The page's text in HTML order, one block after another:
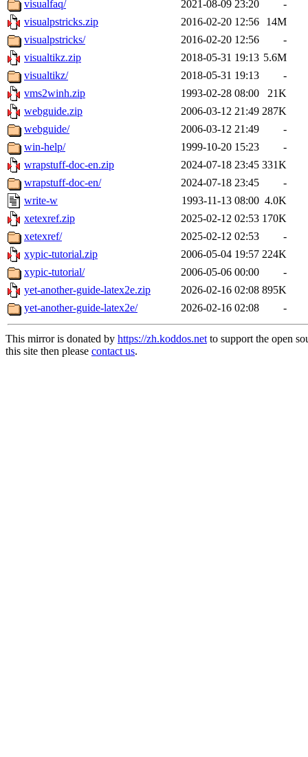
visualfaq/ 2021-08-09 23:20
-
visualpstricks.zip
2016-02-20 12:56
14M
visualpstricks/
2016-02-20 12:56
-
visualtikz.zip
2018-05-31 19:13 5.6M
visualtikz/
2018-05-31 19:13
-
vms2winh.zip
1993-02-28 08:00
21K
webguide.zip
2006-03-12 21:49 287K
webguide/
2006-03-12 21:49
-
win-help/
1999-10-20 15:23
-
wrapstuff-doc-en.zip
2024-07-18 23:45 331K
wrapstuff-doc-en/
2024-07-18 23:45
-
write-w
1993-11-13 08:00 4.0K
xetexref.zip
2025-02-12 02:53 170K
xetexref/
2025-02-12 02:53
-
xypic-tutorial.zip
2006-05-04 19:57 224K
xypic-tutorial/
2006-05-06 00:00
-
yet-another-guide-latex2e.zip
2026-02-16 02:08 895K
yet-another-guide-latex2e/
2026-02-16 02:08 -
This mirror is donated by https://zh.koddos.netto support the open
this site then please contact us.